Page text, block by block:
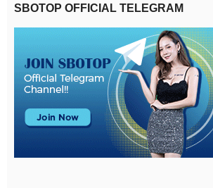
SBOTOP OFFICIAL TELEGRAM